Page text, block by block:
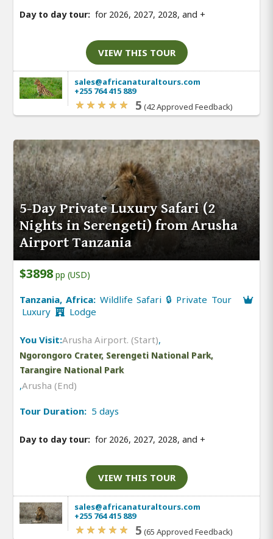
Day to day tour: for 2026, 2027, 2028, and +
VIEW THIS TOUR
sales@africanaturaltours.com
+255 764 415 889
5 (42 Approved Feedback)
5-Day Private Luxury Safari (2
Nights in Serengeti) from Arusha
Airport Tanzania
$3898 pp (USD)
Tanzania, Africa: Wildlife Safari 🔒 Private Tour
Luxury
Lodge
You Visit:Arusha Airport. (Start),
Ngorongoro Crater, Serengeti National Park,
Tarangire National Park
,Arusha (End)
Tour Duration: 5 days
Day to day tour: for 2026, 2027, 2028, and +
VIEW THIS TOUR
sales@africanaturaltours.com
+255 764 415 889
5 (65 Approved Feedback)